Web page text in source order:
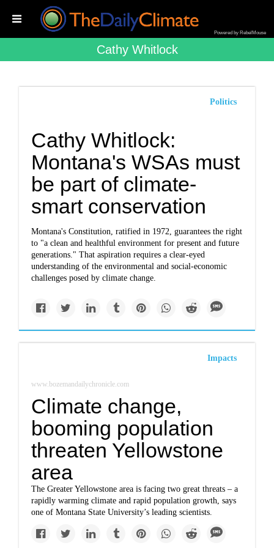
Powered by RebelMouse
Cathy Whitlock
Politics
Cathy Whitlock:
Montana's WSAs must
be part of climate-
smart conservation
Montana's Constitution, ratified in 1972, guarantees the right
to "a clean and healthful environment for present and future
generations." That aspiration requires a clear-eyed
understanding of the environmental and social-economic
challenges posed by climate change.
Impacts
www.bozemandailychronicle.com
Climate change,
booming population
threaten Yellowstone
area
The Greater Yellowstone area is facing two great threats – a
rapidly warming climate and rapid population growth, says
one of Montana State University’s leading scientists.